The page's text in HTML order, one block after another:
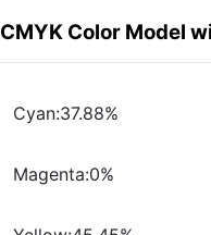
CMYK Color Model
Cyan:37.88%
Magenta:0%